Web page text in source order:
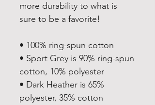
more durability to what is
sure to be a favorite!
• 100% ring-spun cotton
• Sport Grey is 90% ring-spun
cotton, 10% polyester
• Dark Heather is 65%
polyester, 35% cotton